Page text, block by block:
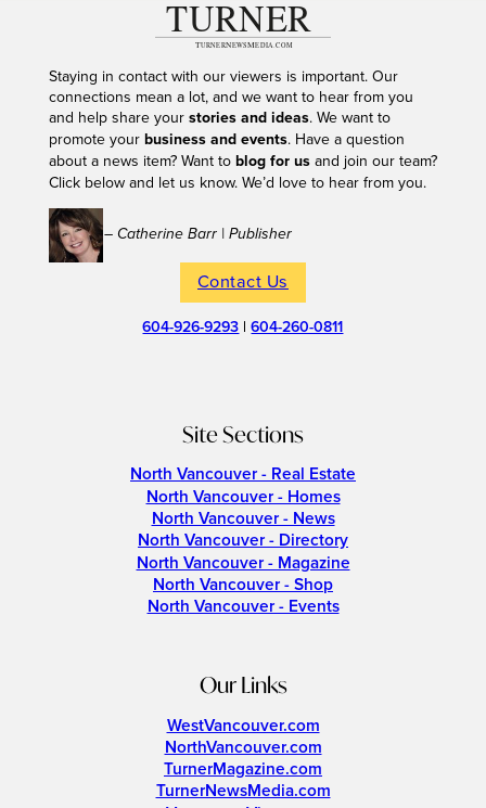
Staying in contact with our viewers is important. Our
connections mean a lot, and we want to hear from you
and help share your stories and ideas. We want to
promote your business and events. Have a question
about a news item? Want to blog for usand join our team?
Click below and let us know. We’d love to hear from you.
– Catherine Barr | Publisher
Contact Us
604-926-9293 |604-260-0811
Site Sections
North Vancouver - Real Estate
North Vancouver - Homes
North Vancouver - News
North Vancouver - Directory
North Vancouver - Magazine
North Vancouver - Shop
North Vancouver - Events
Our Links
WestVancouver.com
NorthVancouver.com
TurnerMagazine.com
TurnerNewsMedia.com